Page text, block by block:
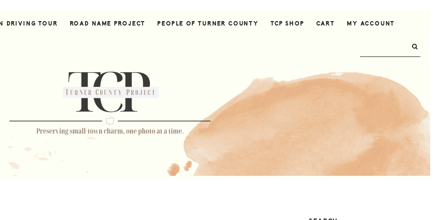
DRIVING TOUR ROAD NAME PROJECT PEOPLE OF TURNER COUNTY TCP SHOP CART MY ACCOUNT